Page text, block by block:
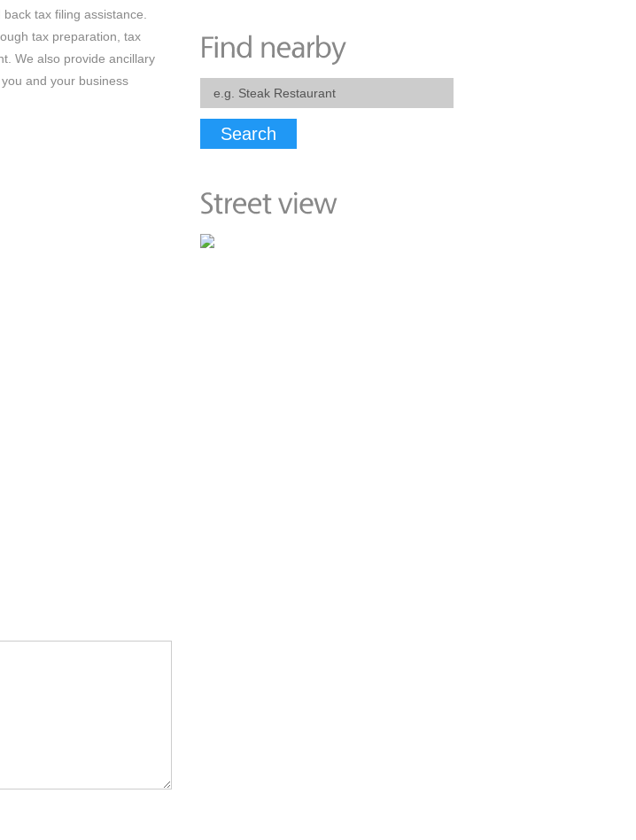
tax filing assistance.
tax preparation, tax
We also provide ancillary
and your business
Search